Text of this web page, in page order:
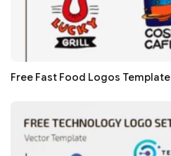
Free Fast Food Logos Template